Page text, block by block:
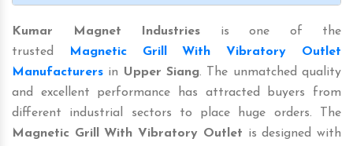
Kumar Magnet Industries is one of the
trusted
Magnetic Grill With Vibratory Outlet
Manufacturers in Upper Siang. The unmatched quality
and excellent performance has attracted buyers from
different industrial sectors to place huge orders. The
Magnetic Grill With Vibratory Outlet is designed with